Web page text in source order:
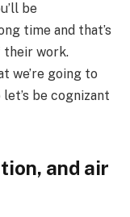
be
time and that’s
their work.
we’re going to
be cognizant
and air